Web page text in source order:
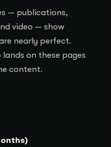
— publications,
video — show
nearly perfect.
on these pages
content.